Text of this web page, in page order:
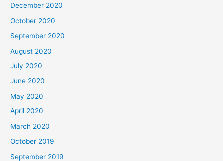
December 2020
October 2020
September 2020
August 2020
July 2020
June 2020
May 2020
April 2020
March 2020
October 2019
September 2019